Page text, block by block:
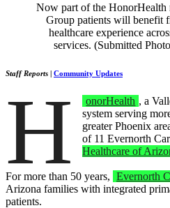
Now part of the HonorHealth
Group patients will benefit
healthcare experience
services. (Submitted
Staff Reports | Community Updates
H onorHealth , a
system serving
greater Phoenix
of 11 Evernorth
Healthcare of
For more than 50 years, Evernorth
Arizona families with integrated
patients.